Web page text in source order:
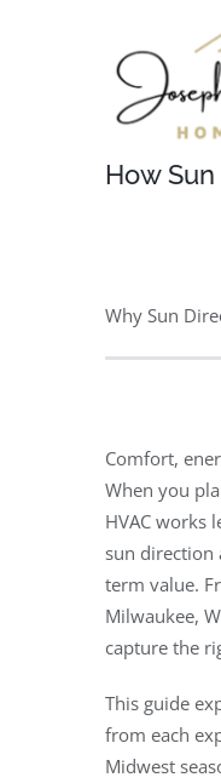
How
Why Sun
Comfort,
When you
HVAC works
sun direction
term value.
Milwaukee,
capture the
This guide
from each
Midwest